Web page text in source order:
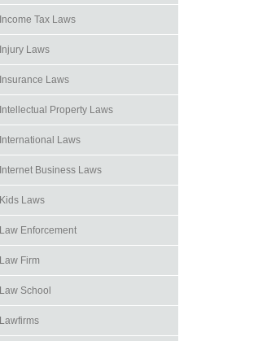
Income Tax Laws
Injury Laws
Insurance Laws
Intellectual Property Laws
International Laws
Internet Business Laws
Kids Laws
Law Enforcement
Law Firm
Law School
Lawfirms